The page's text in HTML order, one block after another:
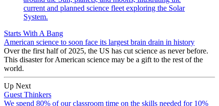
Starts With A Bang
American science to soon face its largest brain drain in history
Over the first half of 2025, the US has cut science as never before.
This disaster for American science may be a gift to the rest of the
world.
Up Next
Guest Thinkers
We spend 80% of our classroom time on the skills needed for 10%